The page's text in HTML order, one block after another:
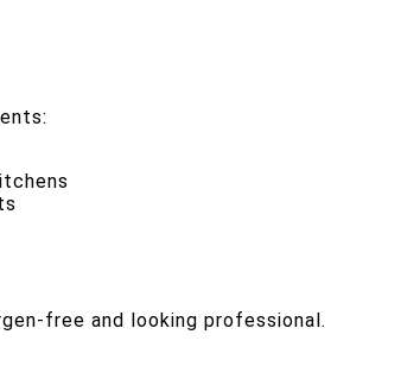
free and looking professional.